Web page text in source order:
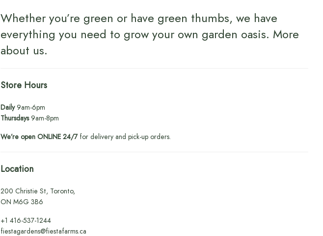
Whether you’re green or have green thumbs, we have
everything you need to grow your own garden oasis. More
about us.
Store Hours
Daily9am-6pm
Thursdays9am-8pm
We’re open ONLINE 24/7for delivery and pick-up orders.
Location
200 Christie St, Toronto,
ON M6G 3B6
+1416-537-1244
fiestagardens@fiestafarms.ca